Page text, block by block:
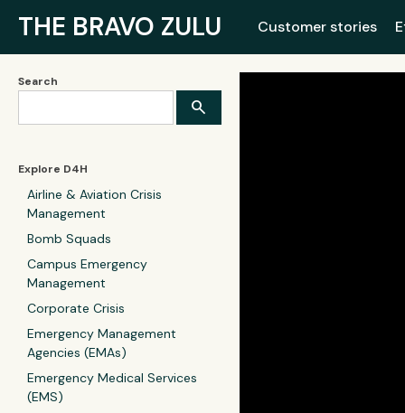
THE BRAVO ZULU Customer stories
Search
Explore D4H
Airline & Aviation Crisis
Management
Bomb Squads
Campus Emergency
Management
Corporate Crisis
Emergency Management
Agencies (EMAs)
Emergency Medical Services
(EMS)